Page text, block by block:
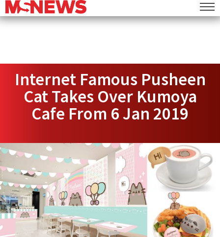
Internet Famous Pusheen
Cat Takes Over Kumoya
Cafe From 6 Jan 2019